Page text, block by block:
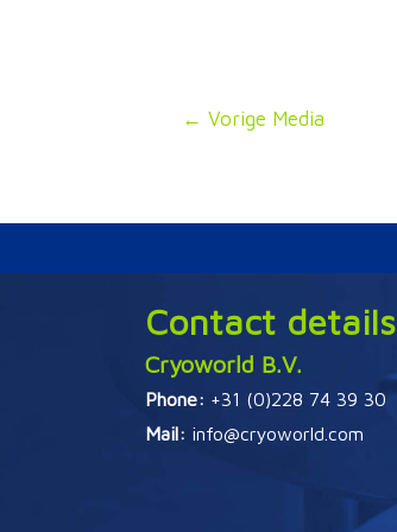
Bericht
← Vorige Media
Contact details
Cryoworld B.V.
Phone: +31 (0)228 74 39 30
Mail: info@cryoworld.com